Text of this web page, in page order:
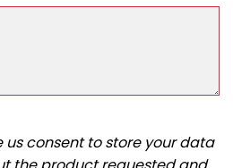
us consent to store your data